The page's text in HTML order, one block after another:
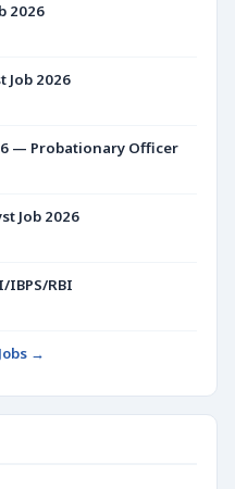
2026
Job 2026
— Probationary Officer
Job 2026
IBPS/RBI
→